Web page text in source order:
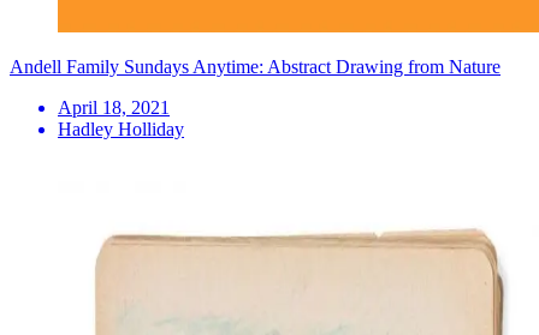
Andell Family Sundays Anytime: Abstract Drawing from Nature
April 18, 2021
Hadley Holliday